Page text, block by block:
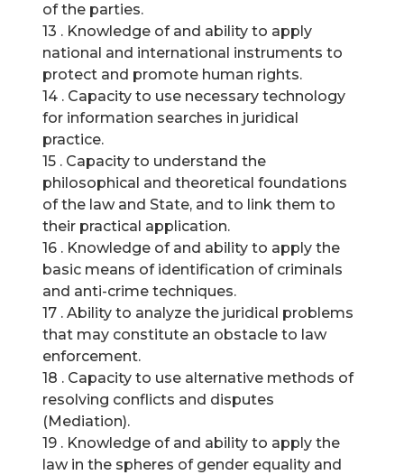
of the parties.
13 . Knowledge of and ability to apply
national and international instruments to
protect and promote human rights.
14 . Capacity to use necessary technology
for information searches in juridical
practice.
15 . Capacity to understand the
philosophical and theoretical foundations
of the law and State, and to link them to
their practical application.
16 . Knowledge of and ability to apply the
basic means of identification of criminals
and anti-crime techniques.
17 . Ability to analyze the juridical problems
that may constitute an obstacle to law
enforcement.
18 . Capacity to use alternative methods of
resolving conflicts and disputes
(Mediation).
19 . Knowledge of and ability to apply the
law in the spheres of gender equality and